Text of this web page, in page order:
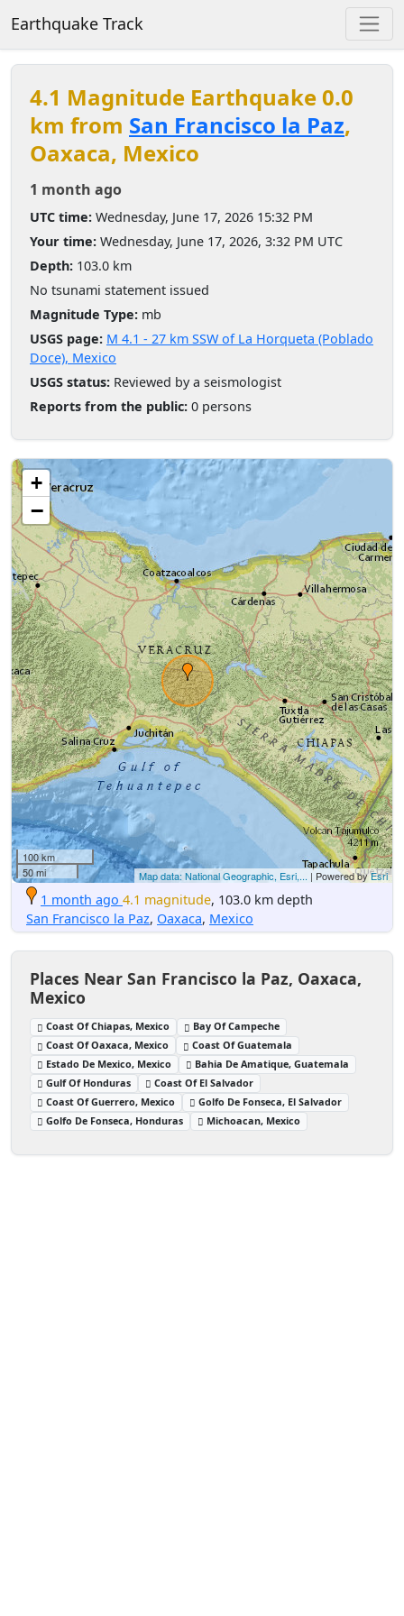
Earthquake Track
4.1 Magnitude Earthquake 0.0
km from San Francisco la Paz,
Oaxaca, Mexico
1 month ago
UTC time: Wednesday, June 17, 2026 15:32 PM
Your time: Wednesday, June 17, 2026, 3:32 PM UTC
Depth: 103.0 km
No tsunami statement issued
Magnitude Type: mb
USGS page: M 4.1 - 27 km SSW of La Horqueta (Poblado
Doce), Mexico
USGS status: Reviewed by a seismologist
Reports from the public: 0 persons
+
−
100 km
50 mi
Map data: National Geographic, Esri,... | Powered byEsri
1 month ago 4.1 magnitude, 103.0 km depth
San Francisco la Paz, Oaxaca, Mexico
Places Near San Francisco la Paz, Oaxaca,
Mexico
Coast Of Chiapas, Mexico
Bay Of Campeche
Coast Of Oaxaca, Mexico
Coast Of Guatemala
Estado De Mexico, Mexico
Bahia De Amatique, Guatemala
Gulf Of Honduras
Coast Of El Salvador
Coast Of Guerrero, Mexico
Golfo De Fonseca, El Salvador
Golfo De Fonseca, Honduras
Michoacan, Mexico